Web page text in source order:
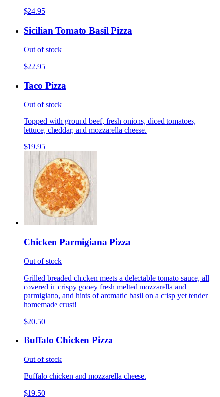
$24.95
Sicilian Tomato Basil Pizza
Out of stock
$22.95
Taco Pizza
Out of stock
Topped with ground beef, fresh onions, diced tomatoes,
lettuce, cheddar, and mozzarella cheese.
$19.95
Chicken Parmigiana Pizza
Out of stock
Grilled breaded chicken meets a delectable tomato sauce, all
covered in crispy gooey fresh melted mozzarella and
parmigiano, and hints of aromatic basil on a crisp yet tender
homemade crust!
$20.50
Buffalo Chicken Pizza
Out of stock
Buffalo chicken and mozzarella cheese.
$19.50